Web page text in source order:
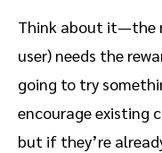
Think about it—the
user) needs the
going to try
encourage existing
but if they’re